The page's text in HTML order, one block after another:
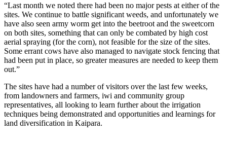
“Last month we noted there had been no major pests at either of the
sites. We continue to battle significant weeds, and unfortunately we
have also seen army worm get into the beetroot and the sweetcorn
on both sites, something that can only be combated by high cost
aerial spraying (for the corn), not feasible for the size of the sites.
Some errant cows have also managed to navigate stock fencing that
had been put in place, so greater measures are needed to keep them
out.”
The sites have had a number of visitors over the last few weeks,
from landowners and farmers, iwi and community group
representatives, all looking to learn further about the irrigation
techniques being demonstrated and opportunities and learnings for
land diversification in Kaipara.